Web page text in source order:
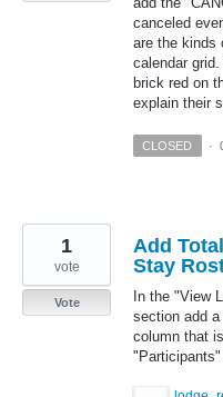
canceled
are the kinds
calendar
brick red on
explain their
CLOSED ·
Add
Stay
In the "View
section add
column that
"Participants"
1
vote
Vote